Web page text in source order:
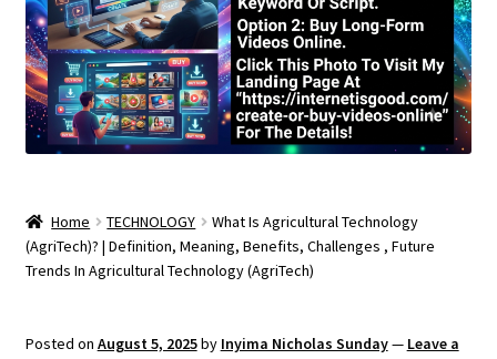
Home TECHNOLOGY
What Is Agricultural Technology
(AgriTech)? | Definition, Meaning, Benefits, Challenges , Future
Trends In Agricultural Technology (AgriTech)
Posted on August 5, 2025by Inyima Nicholas Sunday— Leave a